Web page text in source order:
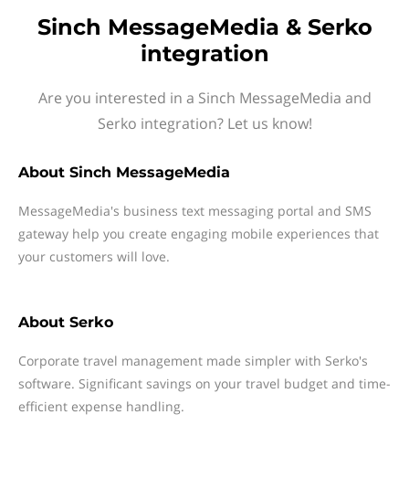
Sinch MessageMedia & Serko
integration
Are you interested in a Sinch MessageMedia and
Serko integration? Let us know!
About Sinch MessageMedia
MessageMedia's business text messaging portal and SMS
gateway help you create engaging mobile experiences that
your customers will love.
About Serko
Corporate travel management made simpler with Serko's
software. Significant savings on your travel budget and time-
efficient expense handling.